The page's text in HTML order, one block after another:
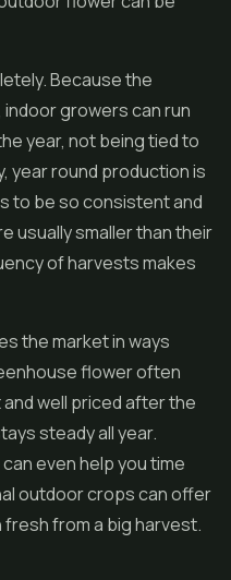
Because the
growers can run
year, not being tied to
year round production is
to be so consistent and
usually smaller than their
of harvests makes
the market in ways
flower often
well priced after the
steady all year.
even help you time
outdoor crops can offer
from a big harvest.